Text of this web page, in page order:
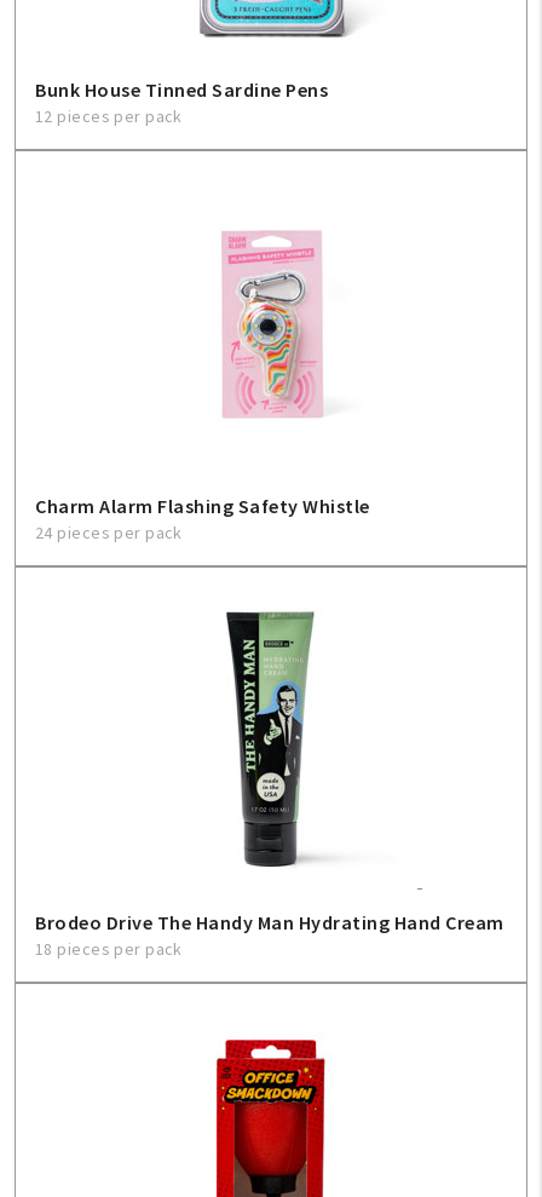
FAQ
Bunk House Tinned Sardine Pens
12 pieces per pack
Charm Alarm Flashing Safety Whistle
24 pieces per pack
Brodeo Drive The Handy Man Hydrating Hand Cream
18 pieces per pack